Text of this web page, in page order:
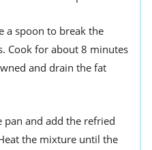
a spoon to break the
Cook for about 8 minutes
and drain the fat
pan and add the refried
the mixture until the